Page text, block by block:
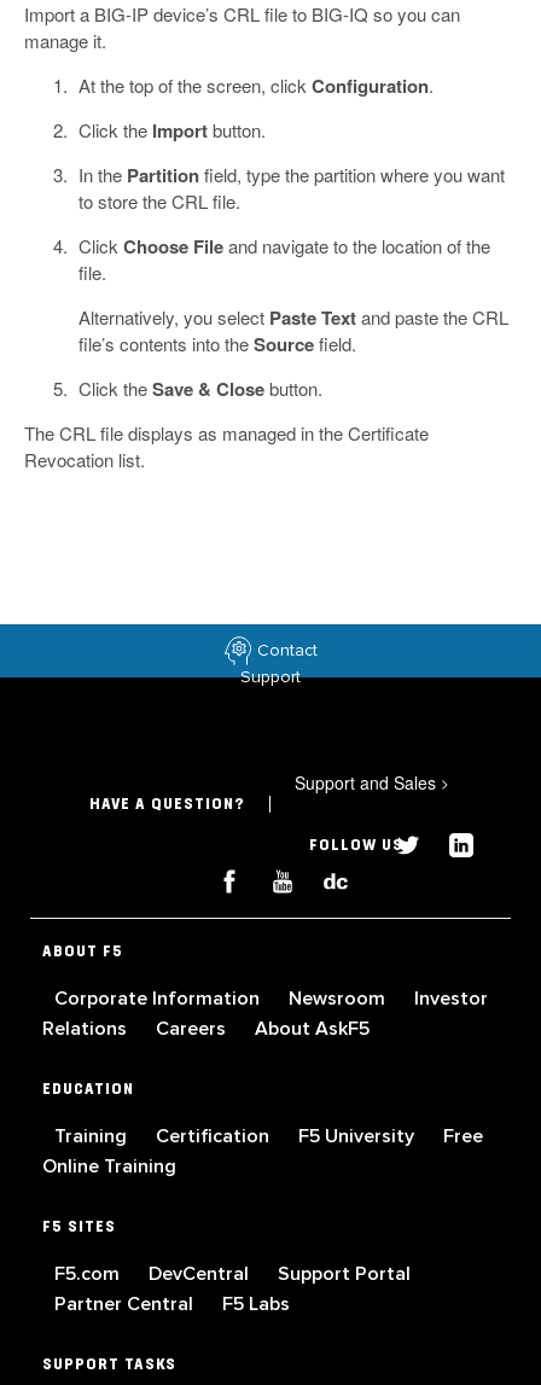
Import a BIG-IP device’s CRL file to BIG-IQ so you can
manage it.
At the top of the screen, click Configuration.
Click the Importbutton.
In the Partitionfield, type the partition where you want
to store the CRL file.
Click Choose Fileand navigate to the location of the
file.
Alternatively, you select Paste Textand paste the CRL
file’s contents into theSourcefield.
Click theSave & Closebutton.
The CRL file displays as managed in the Certificate
Revocation list.
Contact
Support
HAVE A QUESTION?
Support and Sales >
FOLLOW US
ABOUT F5
Corporate Information Newsroom
Investor
Relations
Careers About AskF5
EDUCATION
Training Certification F5 University
Free
Online Training
F5 SITES
F5.com DevCentral
Support Portal
Partner Central
F5 Labs
SUPPORT TASKS